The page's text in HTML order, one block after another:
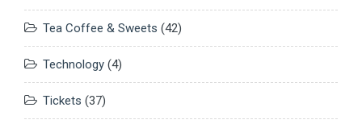
Tea Coffee & Sweets (42)
Technology (4)
Tickets (37)